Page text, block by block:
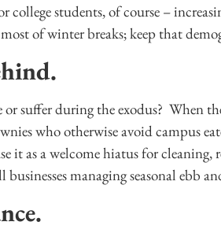
college students, of course –
of winter breaks; keep that
suffer during the exodus? When
who otherwise avoid campus
it as a welcome hiatus for
businesses managing seasonal ebb